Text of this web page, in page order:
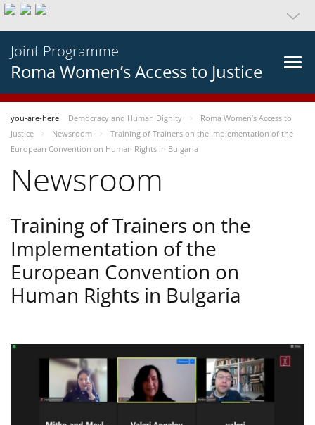
Joint Programme
Roma Women’s Access to Justice
you-are-here Democracy and Human Dignity
Roma Women’s Access to
Justice
Newsroom
Training of Trainers on the Implementation of the
European Convention on Human Rights in Bulgaria
Newsroom
Training of Trainers on the
Implementation of the
European Convention on
Human Rights in Bulgaria